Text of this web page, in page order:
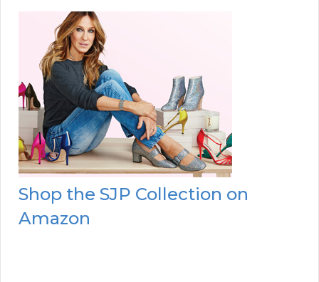
Shop the SJP Collection on
Amazon